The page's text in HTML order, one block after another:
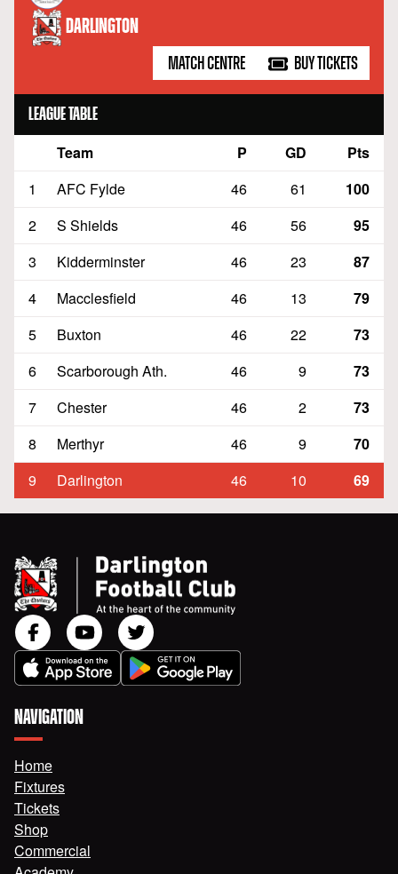
DARLINGTON
MATCH CENTRE BUY TICKETS
LEAGUE TABLE
Team P GD
Pts
1
AFC Fylde 46 61
100
2
S Shields 46 56
95
3
Kidderminster 46 23
87
4
Macclesfield 46 13
79
5
Buxton 46 22
73
6
Scarborough Ath. 46 9
73
7
Chester 46 2
73
8
Merthyr 46 9
70
9
Darlington 46 10 69
NAVIGATION
Home
Fixtures
Tickets
Shop
Commercial